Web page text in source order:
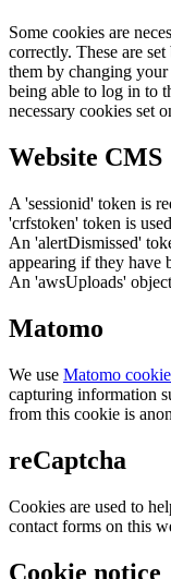
Some cookies are
correctly. These are
them by changing
being able to log in to
necessary cookies set
Website CMS
A 'sessionid' token is
'crfstoken' token is
An 'alertDismissed'
appearing if they have
An 'awsUploads'
Matomo
We use Matomo
capturing information
from this cookie is
reCaptcha
Cookies are used to
contact forms on this
Cookie notice